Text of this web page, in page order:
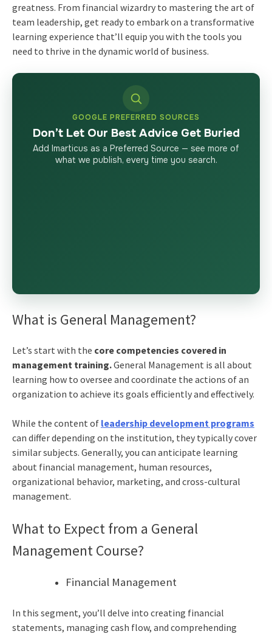
greatness. From financial wizardry to mastering the art of
team leadership, get ready to embark on a transformative
learning experience that’ll equip you with the tools you
need to thrive in the dynamic world of business.
GOOGLE PREFERRED SOURCES
Don’t Let Our Best Advice Get Buried
Add Imarticus as a Preferred Source — see more of
what we publish, every time you search.
What is General Management?
Let’s start with the core competencies covered in
management training.General Management is all about
learning how to oversee and coordinate the actions of an
organization to achieve its goals efficiently and effectively.
While the content of leadership development programs
can differ depending on the institution, they typically cover
similar subjects. Generally, you can anticipate learning
about financial management, human resources,
organizational behavior, marketing, and cross-cultural
management.
What to Expect from a General
Management Course?
Financial Management
In this segment, you’ll delve into creating financial
statements, managing cash flow, and comprehending